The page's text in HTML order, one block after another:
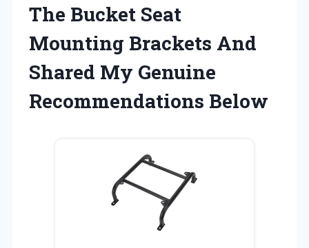
The Bucket Seat
Mounting Brackets And
Shared My Genuine
Recommendations Below